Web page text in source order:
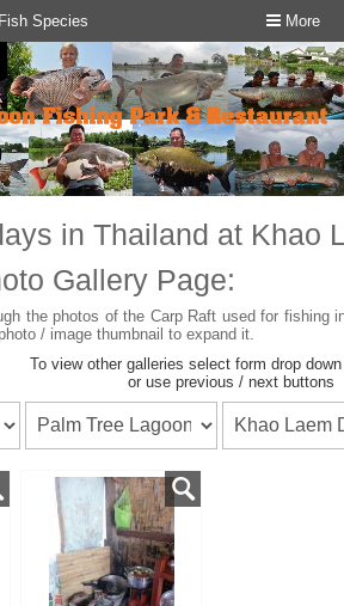
More
Species
in Thailand at Khao
Gallery Page:
the photos of the Carp Raft used for fishing
/ image thumbnail to expand it.
To view other galleries select form drop
or use previous / next buttons